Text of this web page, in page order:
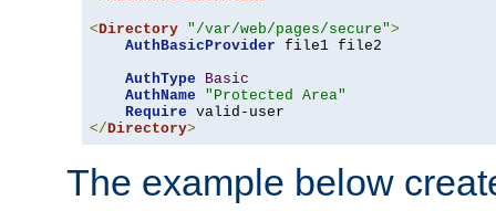
<Directory "/var/web/pages/secure">
AuthBasicProvider file1 file2
AuthType
Basic
AuthName
"Protected Area"
Require
</Directory>
The example below